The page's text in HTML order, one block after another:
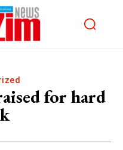
for hard